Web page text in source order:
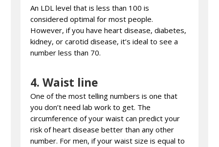
An LDL level that is less than 100 is
considered optimal for most people.
However, if you have heart disease, diabetes,
kidney, or carotid disease, it’s ideal to see a
number less than 70.
4. Waist line
One of the most telling numbers is one that
you don’t need lab work to get. The
circumference of your waist can predict your
risk of heart disease better than any other
number. For men, if your waist size is equal to